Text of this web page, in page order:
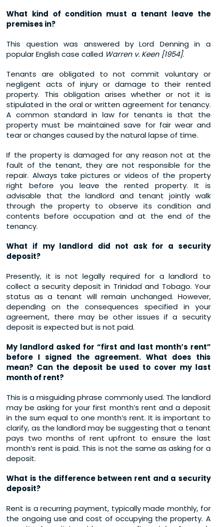
What kind of condition must a tenant leave the
premises in?
This question was answered by Lord Denning in a
popular English case called Warren v. Keen [1954].
Tenants are obligated to not commit voluntary or
negligent acts of injury or damage to their rented
property. This obligation arises whether or not it is
stipulated in the oral or written agreement for tenancy.
A common standard in law for tenants is that the
property must be maintained save for fair wear and
tear or changes caused by the natural lapse of time.
If the property is damaged for any reason not at the
fault of the tenant, they are not responsible for the
repair. Always take pictures or videos of the property
right before you leave the rented property. It is
advisable that the landlord and tenant jointly walk
through the property to observe its condition and
contents before occupation and at the end of the
tenancy.
What if my landlord did not ask for a security
deposit?
Presently, it is not legally required for a landlord to
collect a security deposit in Trinidad and Tobago. Your
status as a tenant will remain unchanged. However,
depending on the consequences specified in your
agreement, there may be other issues if a security
deposit is expected but is not paid.
My landlord asked for “first and last month’s rent”
before I signed the agreement. What does this
mean? Can the deposit be used to cover my last
month of rent?
This is a misguiding phrase commonly used. The landlord
may be asking for your first month’s rent and a deposit
in the sum equal to one month’s rent. It is important to
clarify, as the landlord may be suggesting that a tenant
pays two months of rent upfront to ensure the last
month’s rent is paid. This is not the same as asking for a
deposit.
What is the difference between rent and a security
deposit?
Rent is a recurring payment, typically made monthly, for
the ongoing use and cost of occupying the property. A